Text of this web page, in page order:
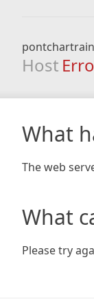
Host
What
The web
What
Please try